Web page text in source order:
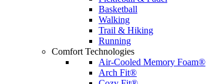
Basketball
Walking
Trail & Hiking
Running
Comfort Technologies
Air-Cooled Memory Foam®
Arch Fit®